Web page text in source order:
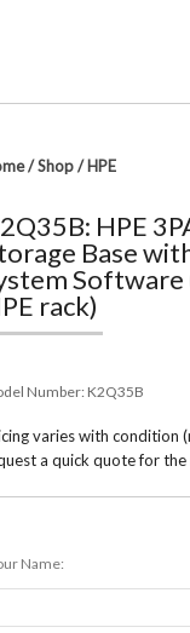
/Shop/HPE
HPE
Base
rack)
Number: K2Q35B
varies with condition
a quick quote for
Name: